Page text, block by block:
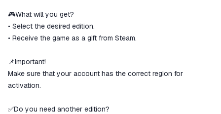
🎮What will you get?
• Select the desired edition.
• Receive the game as a gift from Steam.
📌Important!
Make sure that your account has the correct region for
activation.
✅Do you need another edition?